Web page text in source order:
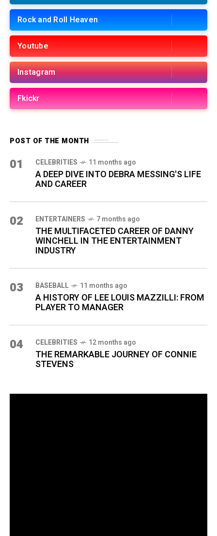
Rock and Roll Heaven
Youtube
Instagram
Fkickr
POST OF THE MONTH
01 CELEBRITIES 11 months ago
A DEEP DIVE INTO DEBRA MESSING'S LIFE
AND CAREER
02 ENTERTAINERS 7 months ago
THE MULTIFACETED CAREER OF DANNY
WINCHELL IN THE ENTERTAINMENT
INDUSTRY
03 BASEBALL 11 months ago
A HISTORY OF LEE LOUIS MAZZILLI: FROM
PLAYER TO MANAGER
04 CELEBRITIES 12 months ago
THE REMARKABLE JOURNEY OF CONNIE
STEVENS